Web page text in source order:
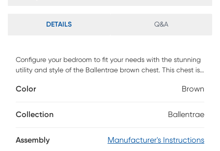
DETAILS Q&A
Configure your bedroom to fit your needs with the stunning
utility and style of the Ballentrae brown chest. This chest is
walnut finish. Four drawers accommodate your daily routine
Ballentrae features gold-tone metal drawer knobs for a
convenience to the modern home. Customer assembly is
Color Brown
Collection Ballentrae
Assembly Manufacturer's Instructions